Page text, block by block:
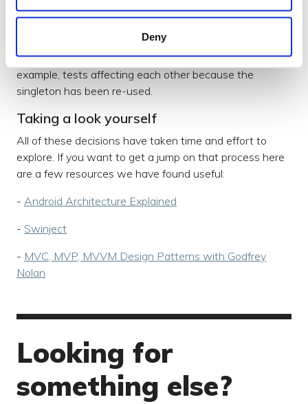
Deny
usingSwinject. At the moment, we only use it for
scope allows dependencies to act like singletons while
avoiding some of the issues that can occur. For
example, tests affecting each other because the
singleton has been re-used.
Taking a look yourself
All of these decisions have taken time and effort to
explore. If you want to get a jump on that process here
are a few resources we have found useful:
- Android Architecture Explained
- Swinject
- MVC, MVP, MVVM Design Patterns with Godfrey
Nolan
Looking for
something else?